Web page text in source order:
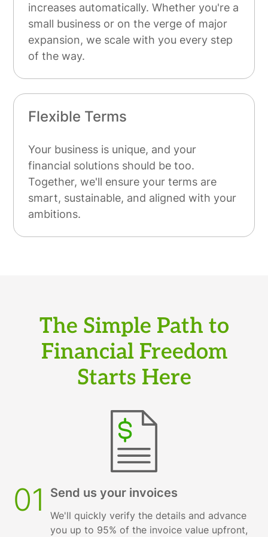
increases automatically. Whether you're a
small business or on the verge of major
expansion, we scale with you every step
of the way.
Flexible Terms
Your business is unique, and your
financial solutions should be too.
Together, we'll ensure your terms are
smart, sustainable, and aligned with your
ambitions.
The Simple Path to
Financial Freedom
Starts Here
01 Send us your invoices
We'll quickly verify the details and advance
you up to 95% of the invoice value upfront,